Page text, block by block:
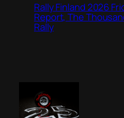
Rally Finland 2026
Report, The
Rally